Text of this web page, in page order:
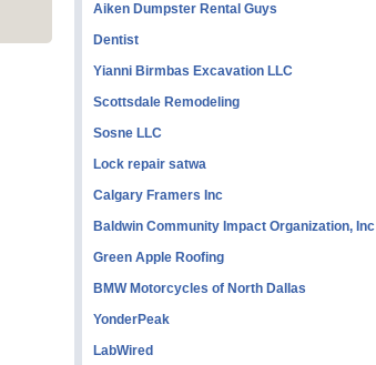
Aiken Dumpster Rental Guys
Dentist
Yianni Birmbas Excavation LLC
Scottsdale Remodeling
Sosne LLC
Lock repair satwa
Calgary Framers Inc
Baldwin Community Impact Organization, Inc
Green Apple Roofing
BMW Motorcycles of North Dallas
YonderPeak
LabWired